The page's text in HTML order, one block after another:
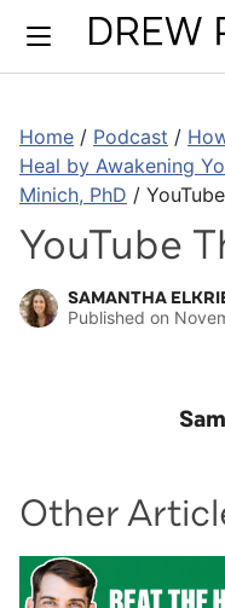
content
Home / Podcast /
Heal by Awakening
Minich, PhD /
YouTube
SAMANTHA
Published on
Other